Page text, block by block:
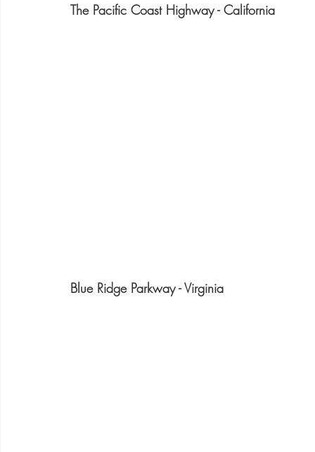
The Pacific Coast Highway - California
Blue Ridge Parkway - Virginia